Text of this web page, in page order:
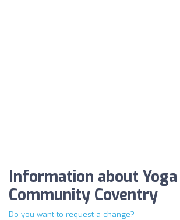
Information about Yoga
Community Coventry
Do you want to request a change?